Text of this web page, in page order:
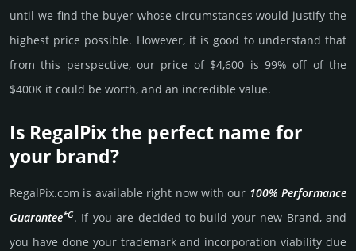
until we find the buyer whose cir­cum­stan­ces would jus­tify the
high­est price possi­ble. How­ever, it is good to under­stand that
from this pers­pective, our price of $4,600 is 99% off of the
$400K it could be worth, and an incre­dible value.
Is RegalPix the perfect name for
your brand?
RegalPix.­com is avai­lable right now with our 100% Per­for­mance
Gua­ran­tee*G. If you are decided to build your new Brand, and
you have done your trademark and incorporation viability due